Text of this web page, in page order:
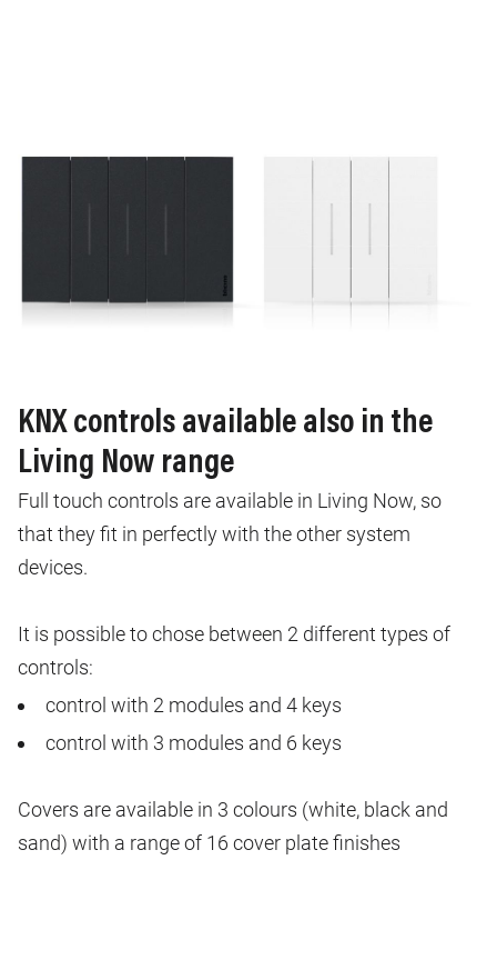
KNX controls available also in the
Living Now range
Full touch controls are available in Living Now, so
that they fit in perfectly with the other system
devices.
It is possible to chose between 2 different types of
controls:
control with 2 modules and 4 keys
control with 3 modules and 6 keys
Covers are available in 3 colours (white, black and
sand) with a range of 16 cover plate finishes